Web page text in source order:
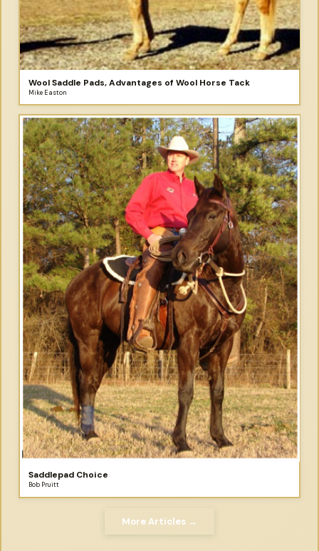
Wool Saddle Pads, Advantages of Wool Horse Tack
Mike Easton
Saddlepad Choice
Bob Pruitt
More Articles →